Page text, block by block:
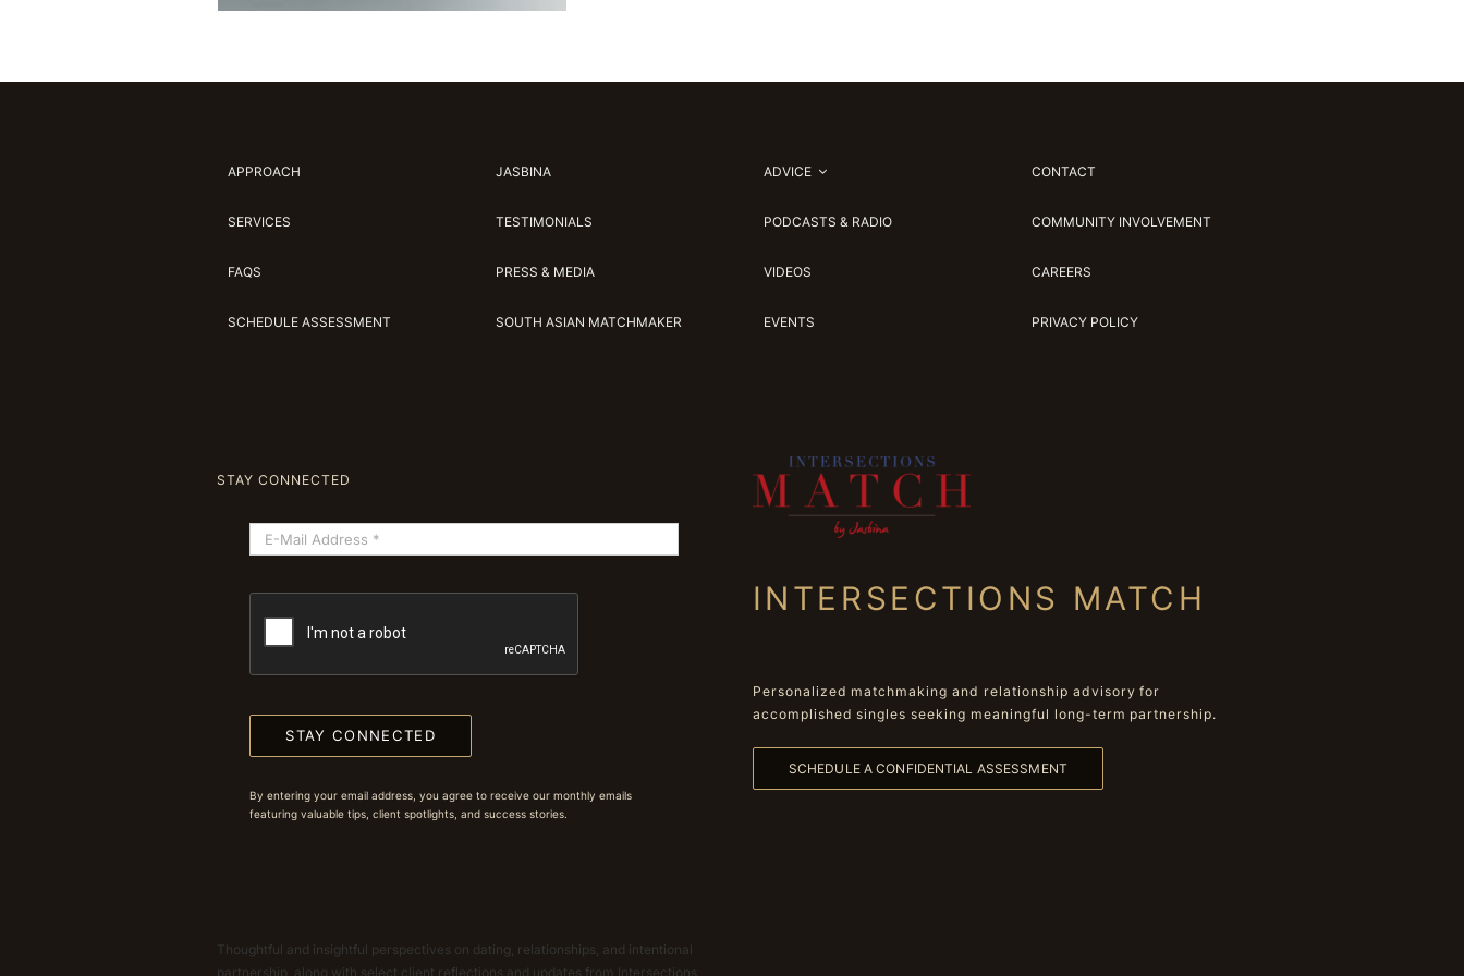
APPROACH
SERVICES
FAQS
SCHEDULE ASSESSMENT
JASBINA
TESTIMONIALS
PRESS & MEDIA
SOUTH ASIAN MATCHMAKER
ADVICE
PODCASTS & RADIO
VIDEOS
EVENTS
CONTACT
COMMUNITY INVOLVEMENT
CAREERS
PRIVACY POLICY
STAY CONNECTED
STAY CONNECTED
By entering your email address, you agree to receive our monthly emails
featuring valuable tips, client spotlights, and success stories.
Thoughtful and insightful perspectives on dating, relationships, and intentional
partnership, along with select client reflections and updates from Intersections
INTERSECTIONS MATCH
Personalized matchmaking and relationship advisory for
accomplished singles seeking meaningful long-term partnership.
SCHEDULE A CONFIDENTIAL ASSESSMENT